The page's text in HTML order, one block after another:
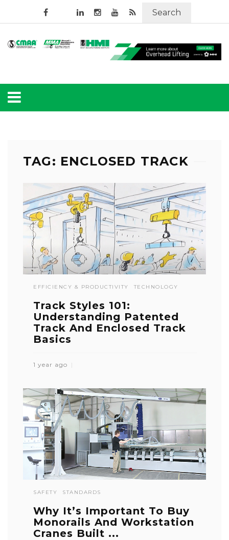
Search
TAG: ENCLOSED TRACK
EFFICIENCY & PRODUCTIVITY TECHNOLOGY
Track Styles 101:
Understanding Patented
Track And Enclosed Track
Basics
1 year ago
SAFETY STANDARDS
Why It’s Important To Buy
Monorails And Workstation
Cranes Built ...